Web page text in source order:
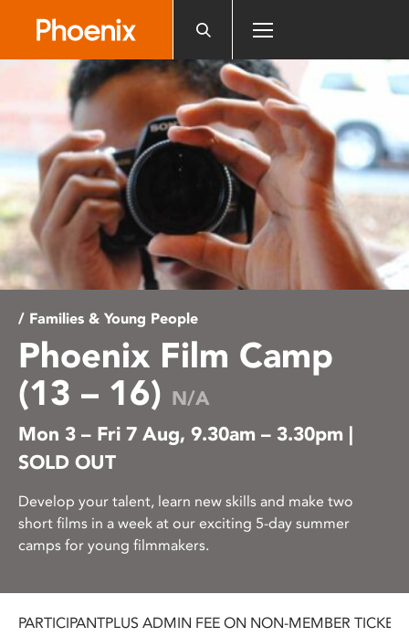
includes
accessibility
system.
/ Families & Young People
Phoenix Film Camp
(13 – 16) N/A
Mon 3 – Fri 7 Aug, 9.30am – 3.30pm |
SOLD OUT
Develop your talent, learn new skills and make two
short films in a week at our exciting 5-day summer
camps for young filmmakers.
PARTICIPANTPLUS ADMIN FEE ON NON-MEMBER TICKETS